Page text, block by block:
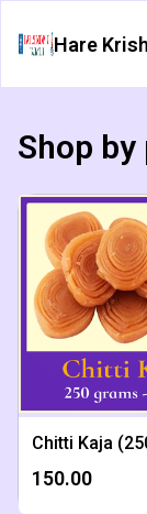
Shop
Chitti Kaja
₹150.00